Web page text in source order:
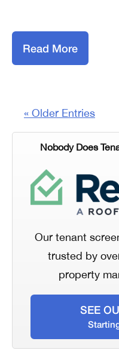
Read More
« Older Entries
Nobody Does
Our tenant
trusted by
property
SEE